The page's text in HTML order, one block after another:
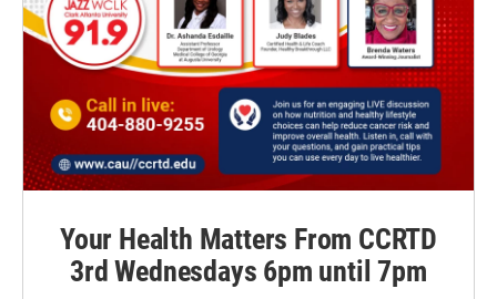
Your Health Matters From CCRTD
3rd Wednesdays 6pm until 7pm